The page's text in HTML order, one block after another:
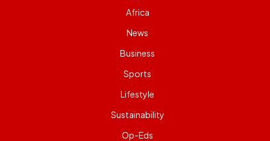
Africa
News
Business
Sports
Lifestyle
Sustainability
Op-Eds